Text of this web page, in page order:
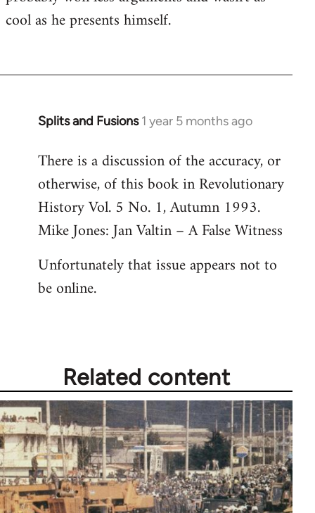
cool as he presents himself.
Splits and Fusions 1 year 5 months ago
There is a discussion of the accuracy, or
otherwise, of this book in Revolutionary
History Vol. 5 No. 1, Autumn 1993.
Mike Jones: Jan Valtin – A False Witness
Unfortunately that issue appears not to
be online.
Related content